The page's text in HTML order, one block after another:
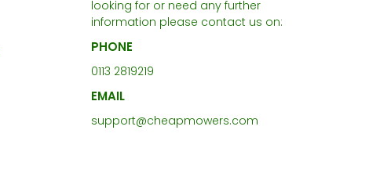
looking for or need any further
information please contact us on:
PHONE
0113 2819219
EMAIL
support@cheapmowers.com